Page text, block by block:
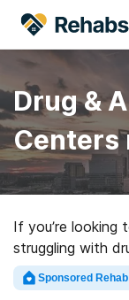
Drug &
Centers
If you’re looking
struggling with
Rehabs.com
executive
Sponsored